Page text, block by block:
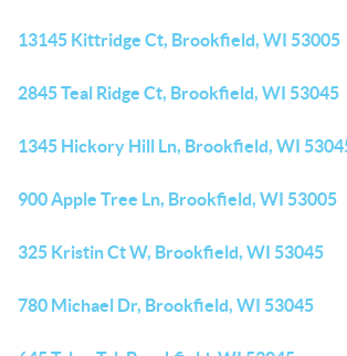
13145 Kittridge Ct, Brookfield, WI 53005
2845 Teal Ridge Ct, Brookfield, WI 53045
1345 Hickory Hill Ln, Brookfield, WI
900 Apple Tree Ln, Brookfield, WI 53005
325 Kristin Ct W, Brookfield, WI 53045
780 Michael Dr, Brookfield, WI 53045